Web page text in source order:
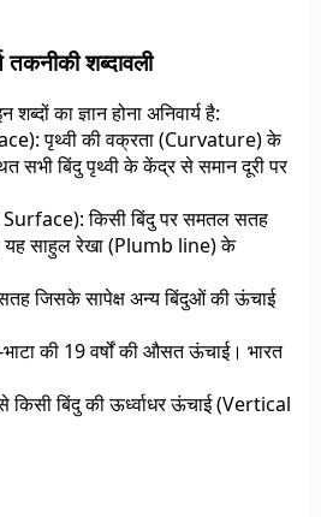
शब्दावली
का ज्ञान होना अनिवार्य है:
पृथ्वी की वक्रता (Curvature) के
सभी बिंदु पृथ्वी के केंद्र से समान दूरी पर
किसी बिंदु पर समतल सतह
यह साहुल रेखा (Plumb line) के
जिसके सापेक्ष अन्य बिंदुओं की ऊंचाई
की 19 वर्षों की औसत ऊंचाई। भारत
बिंदु की ऊर्ध्वाधर ऊंचाई (Vertical